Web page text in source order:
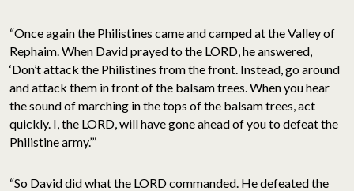
“Once again the Philistines came and camped at the Valley of
Rephaim. When David prayed to the LORD, he answered,
‘Don’t attack the Philistines from the front. Instead, go around
and attack them in front of the balsam trees. When you hear
the sound of marching in the tops of the balsam trees, act
quickly. I, the LORD, will have gone ahead of you to defeat the
Philistine army.’”
“So David did what the LORD commanded. He defeated the